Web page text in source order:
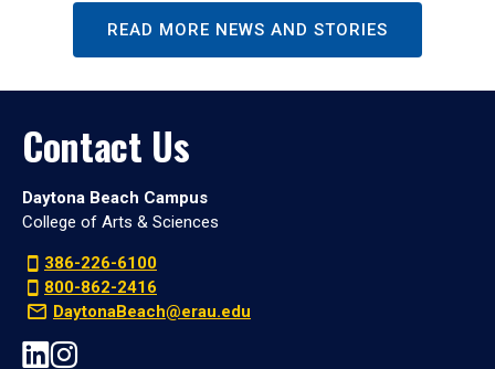
READ MORE NEWS AND STORIES
Contact Us
Daytona Beach Campus
College of Arts & Sciences
386-226-6100
800-862-2416
DaytonaBeach@erau.edu